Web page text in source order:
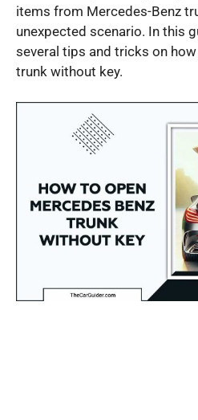
items from Mercedes-Benz
unexpected scenario. In this
several tips and tricks on
trunk without key.